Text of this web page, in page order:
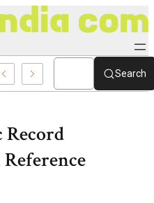
Center Search
Reference